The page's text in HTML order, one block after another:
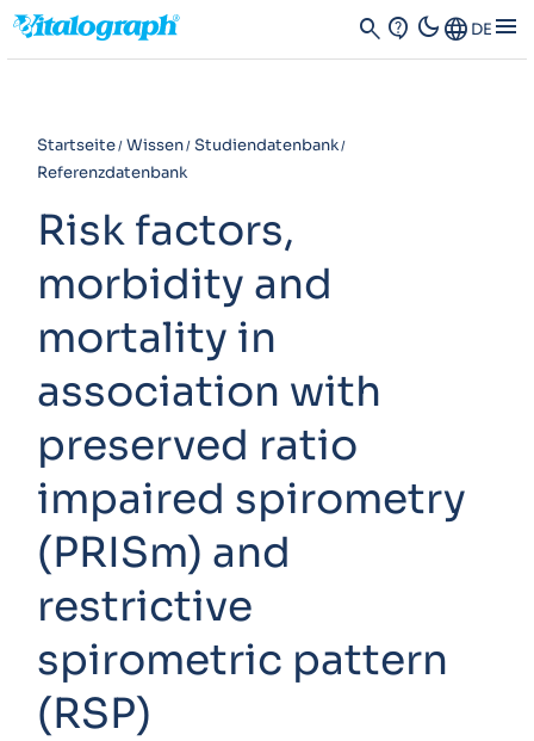
search contact_support dark_modeLanguage DE menu
Startseite Wissen Studiendatenbank
Referenzdatenbank
Risk factors,
morbidity and
mortality in
association with
preserved ratio
impaired spirometry
(PRISm) and
restrictive
spirometric pattern
(RSP)